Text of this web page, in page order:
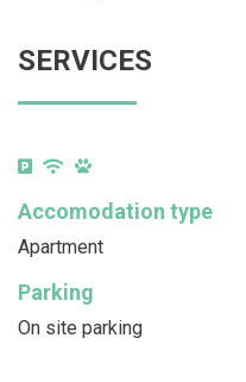
SERVICES
Accomodation type
Apartment
Parking
On site parking